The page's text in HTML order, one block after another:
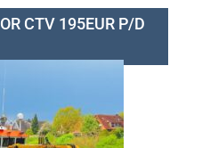
CTV 195EUR P/D